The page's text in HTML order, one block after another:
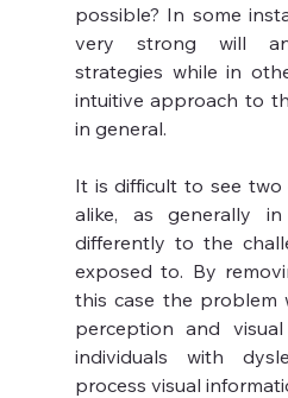
possible? In some
very strong will
strategies while in
intuitive approach to
in general.
It is difficult to see two
alike, as generally
differently to the
exposed to. By
this case the problem
perception and
individuals with
process visual